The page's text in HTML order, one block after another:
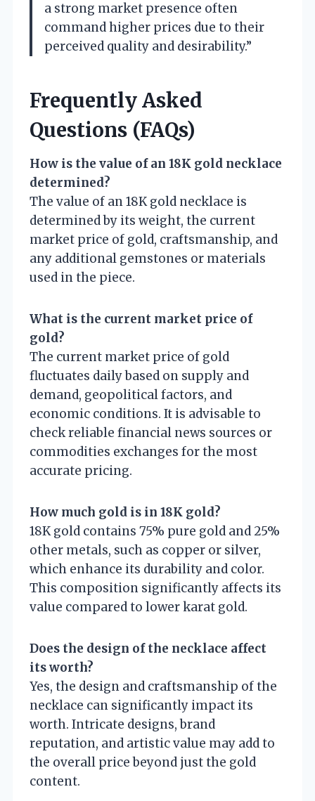
a strong market presence often
command higher prices due to their
perceived quality and desirability.”
Frequently Asked
Questions (FAQs)
How is the value of an 18K gold necklace
determined?
The value of an 18K gold necklace is
determined by its weight, the current
market price of gold, craftsmanship, and
any additional gemstones or materials
used in the piece.
What is the current market price of
gold?
The current market price of gold
fluctuates daily based on supply and
demand, geopolitical factors, and
economic conditions. It is advisable to
check reliable financial news sources or
commodities exchanges for the most
accurate pricing.
How much gold is in 18K gold?
18K gold contains 75% pure gold and 25%
other metals, such as copper or silver,
which enhance its durability and color.
This composition significantly affects its
value compared to lower karat gold.
Does the design of the necklace affect
its worth?
Yes, the design and craftsmanship of the
necklace can significantly impact its
worth. Intricate designs, brand
reputation, and artistic value may add to
the overall price beyond just the gold
content.